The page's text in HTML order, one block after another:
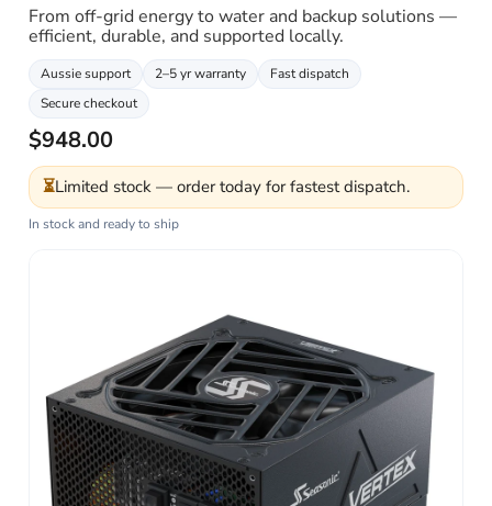
From off-grid energy to water and backup solutions —
efficient, durable, and supported locally.
Aussie support 2–5 yr warranty
Fast dispatch
Secure checkout
$948.00
⏳Limited stock — order today for fastest dispatch.
In stock and ready to ship